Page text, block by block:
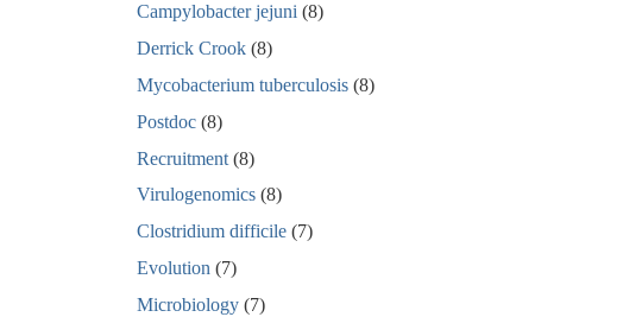
Campylobacter jejuni (8)
Derrick Crook (8)
Mycobacterium tuberculosis (8)
Postdoc (8)
Recruitment (8)
Virulogenomics (8)
Clostridium difficile (7)
Evolution (7)
Microbiology (7)